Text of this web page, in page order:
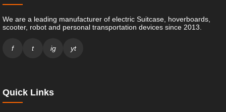
We are a leading manufacturer of electric Suitcase, hoverboards,
scooter, robot and personal transportation devices since 2013.
f t ig yt
Quick Links